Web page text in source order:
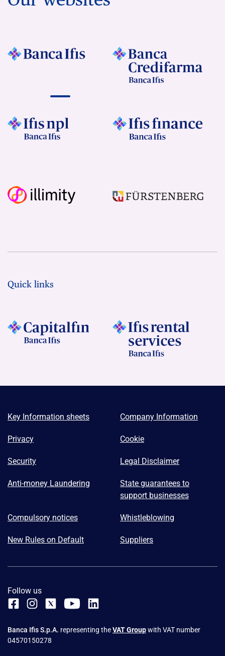
Quick links
Key Information sheets Company Information
Privacy Cookie
Security Legal Disclaimer
Anti-money Laundering
State guarantees to
support businesses
Compulsory notices Whistleblowing
New Rules on Default Suppliers
Follow us
Banca Ifis S.p.A. representing theVAT Groupwith VAT number
04570150278